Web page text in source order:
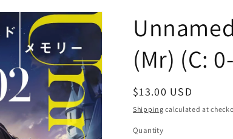
(Mr) (C:
Regular
price
$13.00 USD
Shipping calculated at
Quantity
Quantity